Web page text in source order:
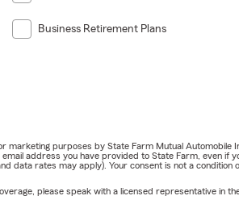
Business Retirement Plans
purposes by State Farm Mutual Automobile
address you have provided to State Farm, even if
data rates may apply). Your consent is not a condition
please speak with a licensed representative in